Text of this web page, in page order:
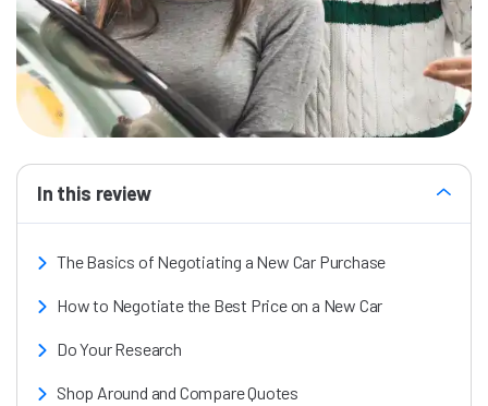
In this review
The Basics of Negotiating a New Car Purchase
How to Negotiate the Best Price on a New Car
Do Your Research
Shop Around and Compare Quotes